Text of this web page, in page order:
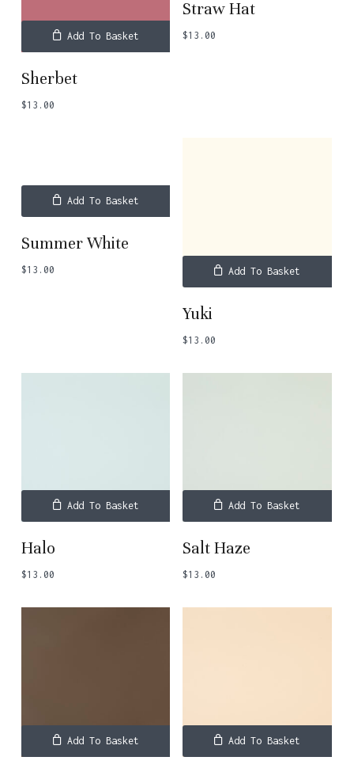
Add To Basket
Sherbet
$13.00
Straw Hat
$13.00
Add To Basket
Summer White
$13.00 Add To Basket
Yuki
$13.00
Add To Basket
Halo
$13.00
Add To Basket
Salt Haze
$13.00
Add To Basket Add To Basket